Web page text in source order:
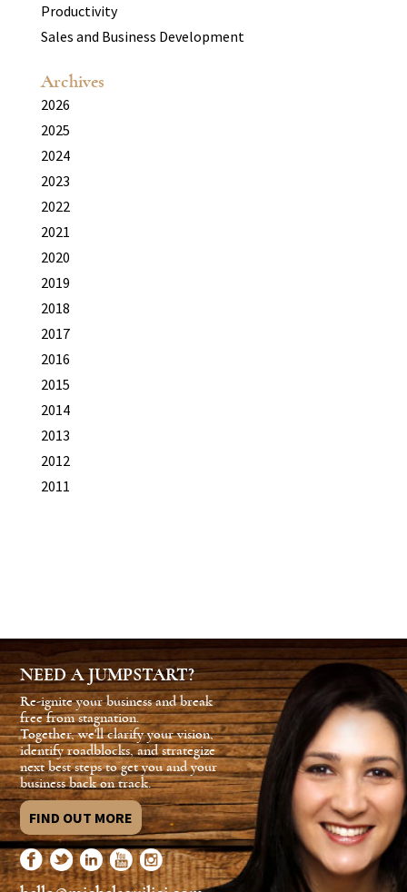
Productivity
Sales and Business Development
Archives
2026
2025
2024
2023
2022
2021
2020
2019
2018
2017
2016
2015
2014
2013
2012
2011
NEED A JUMPSTART?
Re-ignite your business and break
free from stagnation.
Together, we'll clarify your vision,
identify roadblocks, and strategize
next best steps to get you and your
business back on track.
FIND OUT MORE